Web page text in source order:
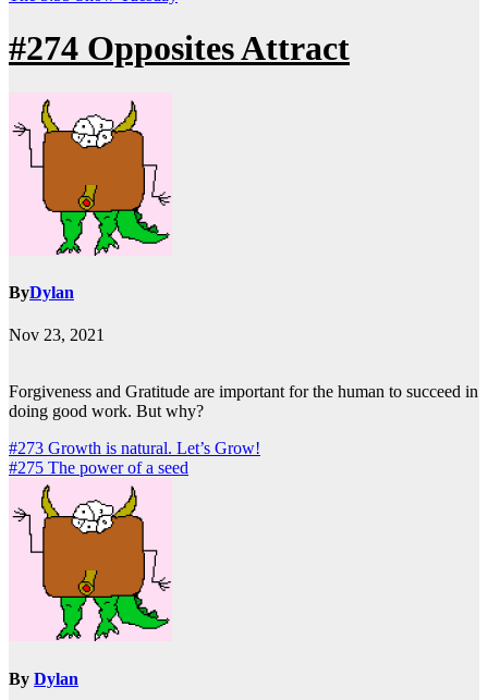
#274 Opposites Attract
ByDylan
Nov 23, 2021
Forgiveness and Gratitude are important for the human to succeed in
doing good work. But why?
Post
navigation
#273 Growth is natural. Let’s Grow!
#275 The power of a seed
By Dylan